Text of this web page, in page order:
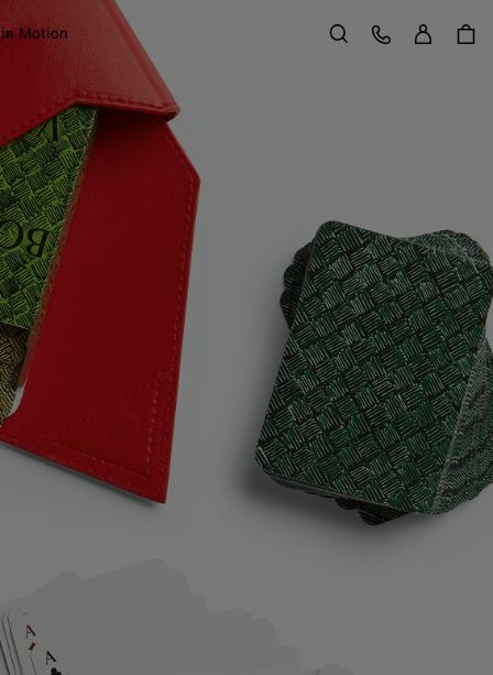
Motion Search
Customer Care